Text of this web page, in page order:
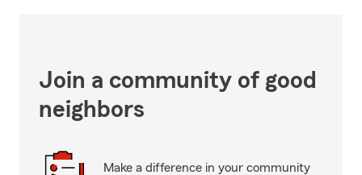
Join a community of good
neighbors
Make a difference in your community